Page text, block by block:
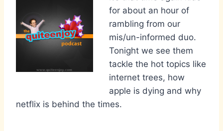
for about an hour of
rambling from our
mis/un-informed duo.
Tonight we see them
tackle the hot topics like
internet trees, how
apple is dying and why
netflix is behind the times.